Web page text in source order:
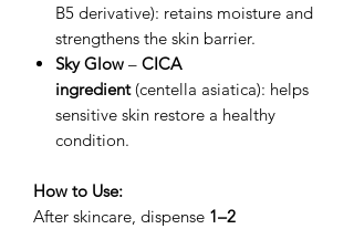
B5 derivative): retains moisture and
strengthens the skin barrier.
Sky Glow – CICA
ingredient(centella asiatica): helps
sensitive skin restore a healthy
condition.
How to Use:
After skincare, dispense 1–2